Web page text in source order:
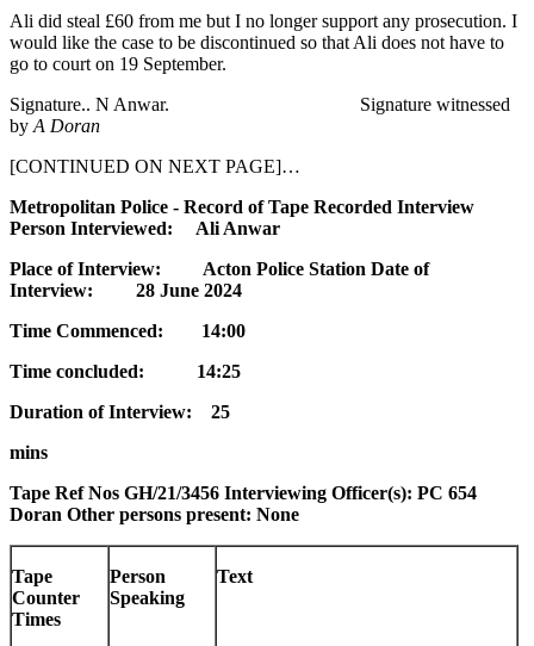
Ali did steal £60 from me but I no longer support any prosecution. I
would like the case to be discontinued so that Ali does not have to
go to court on 19 September.
Signature.. N Anwar. Signature witnessed
by A Doran
[CONTINUED ON NEXT PAGE]…
Metropolitan Police - Record of Tape Recorded Interview
Person Interviewed: Ali Anwar
Place of Interview: Acton Police Station Date of
Interview: 28 June 2024
Time Commenced: 14:00
Time concluded: 14:25
Duration of Interview: 25
mins
Tape Ref Nos GH/21/3456 Interviewing Officer(s): PC 654
Doran Other persons present: None
Tape
Counter
Times
Person
Speaking
Text